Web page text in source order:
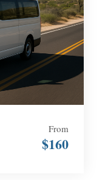
From
$160